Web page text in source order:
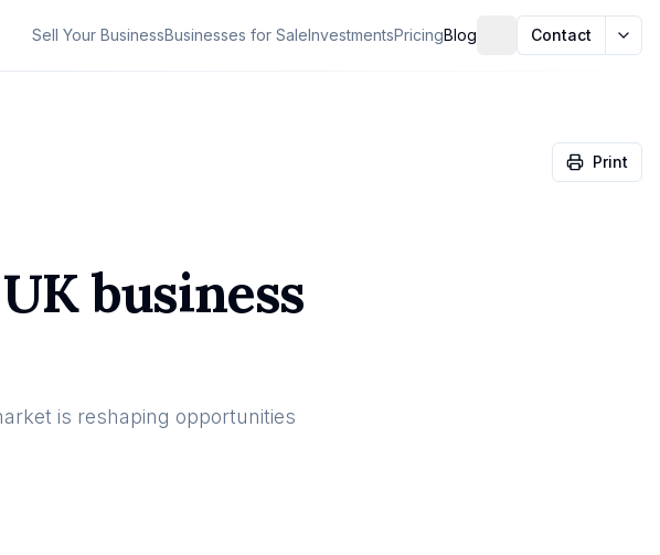
Sell Your BusinessBusinesses for SaleInvestmentsPricingBlog Contact
Print
business
is reshaping opportunities